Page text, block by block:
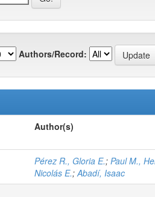
Authors/Record:
Author(s)
Pérez R., Gloria E.; Paul M.,
Nicolás E.;Abadí, Isaac